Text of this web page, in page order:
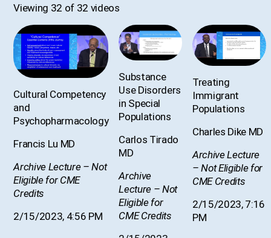
Viewing 32 of 32 videos
Cultural Competency
and
Psychopharmacology
Francis Lu MD
Archive Lecture – Not
Eligible for CME
Credits
2/15/2023, 4:56 PM
Substance
Use Disorders
in Special
Populations
Carlos Tirado
MD
Archive
Lecture – Not
Eligible for
CME Credits
Treating
Immigrant
Populations
Charles Dike MD
Archive Lecture
– Not Eligible for
CME Credits
2/15/2023, 7:16
PM